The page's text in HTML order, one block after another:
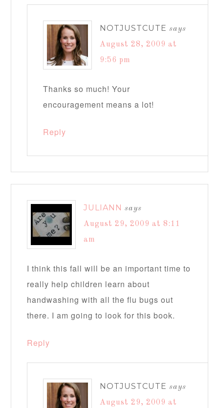
NOTJUSTCUTE says
August 28, 2009 at
9:56 pm
Thanks so much! Your
encouragement means a lot!
Reply
JULIANN says
August 29, 2009 at 8:11
am
I think this fall will be an important time to
really help children learn about
handwashing with all the flu bugs out
there. I am going to look for this book.
Reply
NOTJUSTCUTE says
August 29, 2009 at